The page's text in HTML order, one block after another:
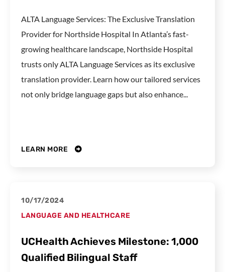
ALTA Language Services: The Exclusive Translation
Provider for Northside Hospital In Atlanta’s fast-
growing healthcare landscape, Northside Hospital
trusts only ALTA Language Services as its exclusive
translation provider. Learn how our tailored services
not only bridge language gaps but also enhance...
LEARN MORE
10/17/2024
LANGUAGE AND HEALTHCARE
UCHealth Achieves Milestone: 1,000
Qualified Bilingual Staff